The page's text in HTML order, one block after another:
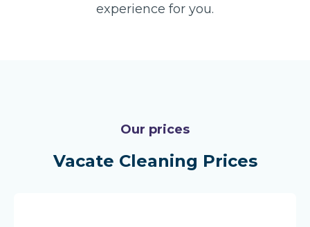
experience for you.
Our prices
Vacate Cleaning Prices